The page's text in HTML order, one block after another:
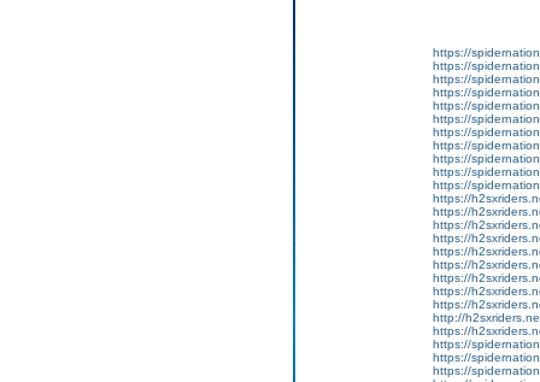
https://
https://
https://
https://
https://
https://
https://
https://
https://
https://
https://
https://
https://
https://
https://
https://
https://
https://
https://
https://
http://
https://
https://
https://
https://